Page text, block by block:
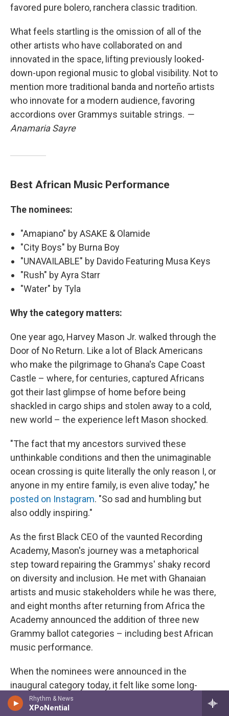
Rhythm & News
XPoNential
favored pure bolero, ranchera classic tradition.
What feels startling is the omission of all of the
other artists who have collaborated on and
innovated in the space, lifting previously looked-
down-upon regional music to global visibility. Not to
mention more traditional banda and norteño artists
who innovate for a modern audience, favoring
accordions over Grammys suitable strings. —
Anamaria Sayre
Best African Music Performance
The nominees:
"Amapiano" by ASAKE & Olamide
"City Boys" by Burna Boy
"UNAVAILABLE" by Davido Featuring Musa Keys
"Rush" by Ayra Starr
"Water" by Tyla
Why the category matters:
One year ago, Harvey Mason Jr. walked through the
Door of No Return. Like a lot of Black Americans
who make the pilgrimage to Ghana's Cape Coast
Castle – where, for centuries, captured Africans
got their last glimpse of home before being
shackled in cargo ships and stolen away to a cold,
new world – the experience left Mason shocked.
"The fact that my ancestors survived these
unthinkable conditions and then the unimaginable
ocean crossing is quite literally the only reason I, or
anyone in my entire family, is even alive today," he
posted on Instagram. "So sad and humbling but
also oddly inspiring."
As the first Black CEO of the vaunted Recording
Academy, Mason's journey was a metaphorical
step toward repairing the Grammys' shaky record
on diversity and inclusion. He met with Ghanaian
artists and music stakeholders while he was there,
and eight months after returning from Africa the
Academy announced the addition of three new
Grammy ballot categories – including best African
music performance.
When the nominees were announced in the
inaugural category today, it felt like some long-
locked shackles had been broken. Could it be the
closest the Grammys have come to putting their